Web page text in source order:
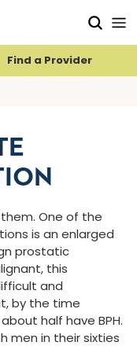
Find a Provider
One of the
is an enlarged
prostatic
this
and
by the time
half have BPH.
men in their sixties